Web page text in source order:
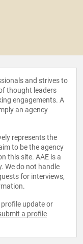
and strives to
thought leaders
engagements. A
an agency
represents the
to be the agency
this site. AAE is a
We do not handle
for interviews,
update or
a profile